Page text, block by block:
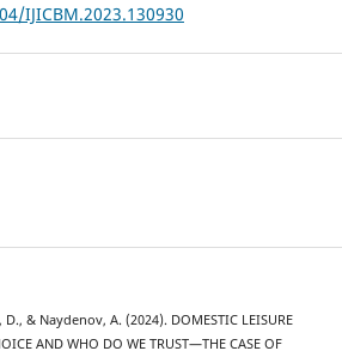
IJICBM.2023.130930
& Naydenov, A. (2024). DOMESTIC LEISURE
AND WHO DO WE TRUST—THE CASE OF